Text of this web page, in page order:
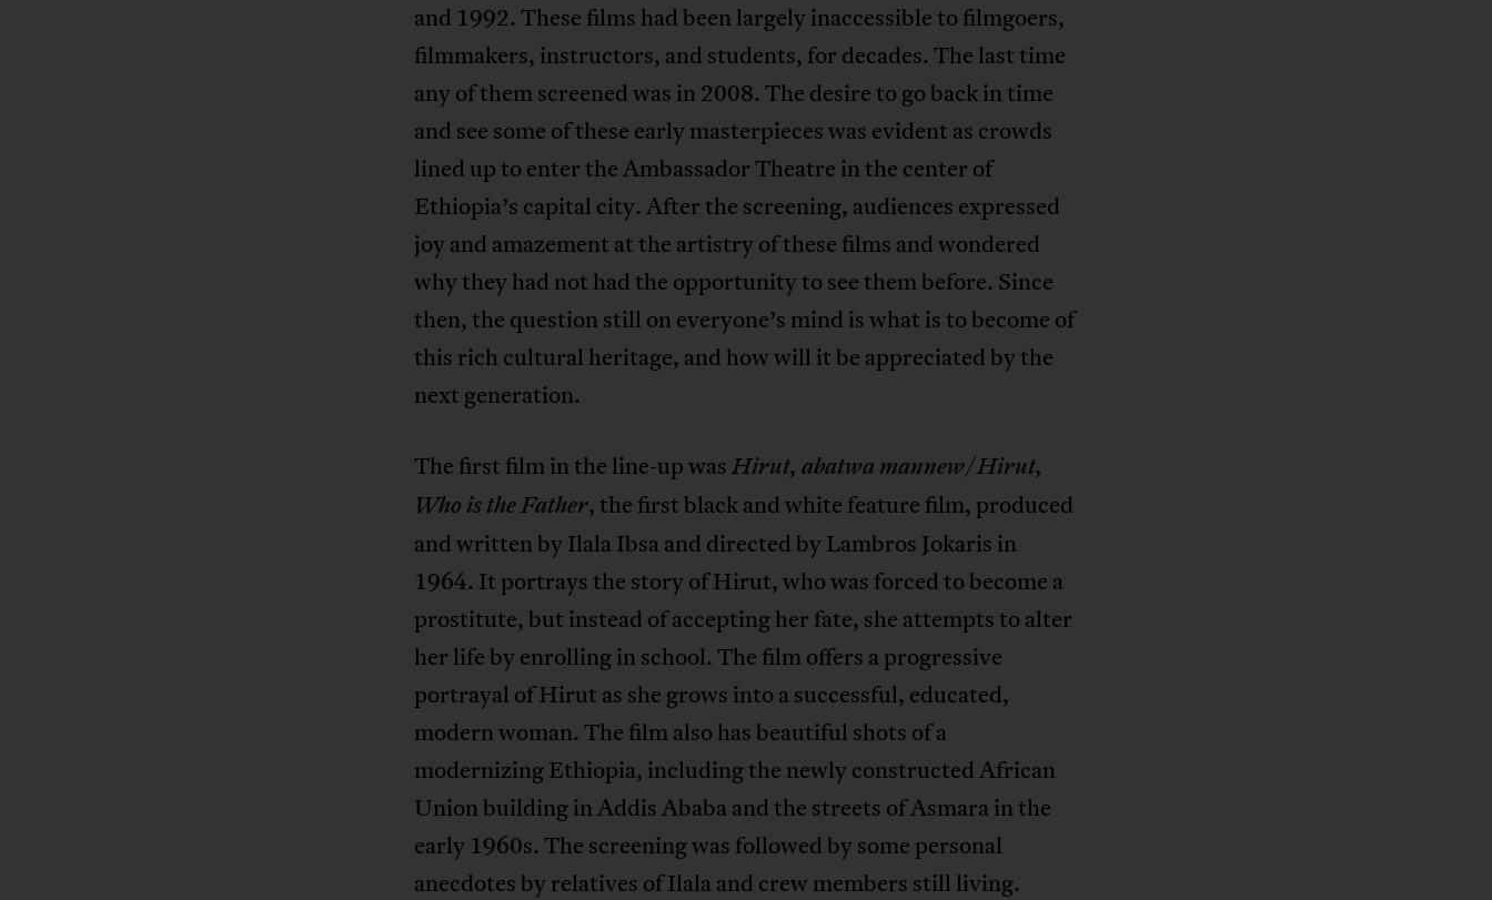
and 1992. These films had been largely inaccessible to filmgoers,
filmmakers, instructors, and students, for decades. The last time
any of them screened was in 2008. The desire to go back in time
and see some of these early masterpieces was evident as crowds
lined up to enter the Ambassador Theatre in the center of
Ethiopia’s capital city. After the screening, audiences expressed
joy and amazement at the artistry of these films and wondered
why they had not had the opportunity to see them before. Since
then, the question still on everyone’s mind is what is to become of
this rich cultural heritage, and how will it be appreciated by the
next generation.
The first film in the line-up wasHirut, abatwa mannew/Hirut,
Who is the Father, the first black and white feature film, produced
and written by Ilala Ibsa and directed by Lambros Jokaris in
1964. It portrays the story of Hirut, who was forced to become a
prostitute, but instead of accepting her fate, she attempts to alter
her life by enrolling in school. The film offers a progressive
portrayal of Hirut as she grows into a successful, educated,
modern woman. The film also has beautiful shots of a
modernizing Ethiopia, including the newly constructed African
Union building in Addis Ababa and the streets of Asmara in the
early 1960s. The screening was followed by some personal
anecdotes by relatives of Ilala and crew members still living.